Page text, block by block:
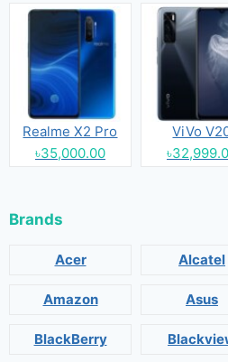
Realme X2 Pro
৳35,000.00
ViVo
Brands
Acer Alcatel
Amazon Asus
BlackBerry